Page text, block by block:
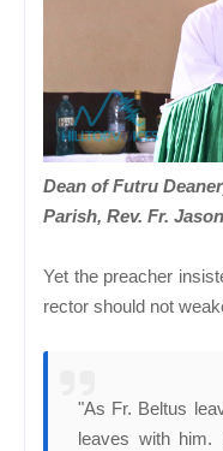
Dean of Futru
Parish, Rev. Fr.
Yet the preacher
rector should not
"As Fr. Beltus
leaves with him.